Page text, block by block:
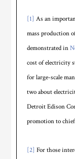
[1] As an
mass production
demonstrated in
cost of electricity
for large-scale
two about
Detroit Edison
promotion to
[2] For those